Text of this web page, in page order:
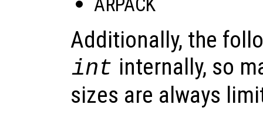
ARPACK
Additionally, the
int internally, so
sizes are always